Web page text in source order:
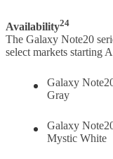
Availability24
The Galaxy Note20
select markets starting
Galaxy
Gray
Galaxy
Mystic White